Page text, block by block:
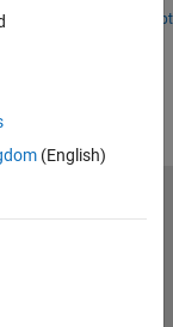
Open Script
(English)